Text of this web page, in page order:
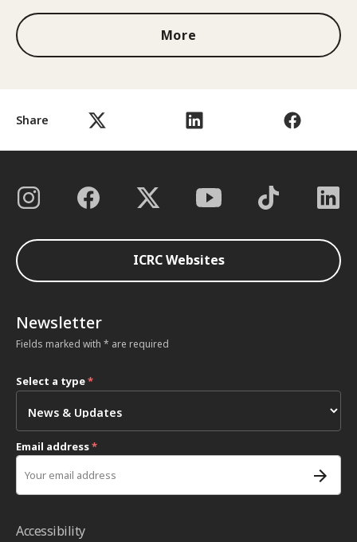
Share
More
ICRC Websites
Newsletter
Fields marked with * are required
Select a type*
Email address*
Accessibility